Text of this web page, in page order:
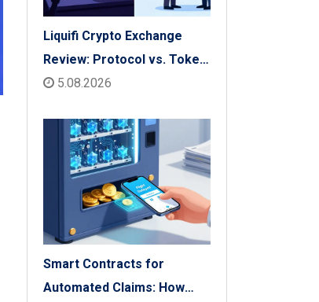
Liquifi Crypto Exchange
Review: Protocol vs. Token
Platform (2026)
5.08.2026
Smart Contracts for
Automated Claims: How